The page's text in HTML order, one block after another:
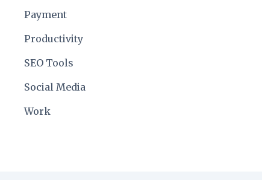
Payment
Productivity
SEO Tools
Social Media
Work